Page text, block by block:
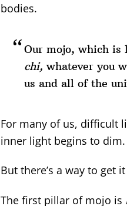
bodies.
Our mojo, which
chi, whatever you
us and all of the
For many of us, difficult
inner light begins to dim.
But there’s a way to get
The first pillar of mojo is